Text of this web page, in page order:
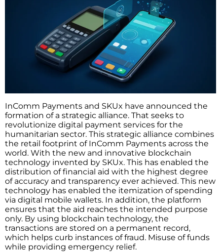
InComm Payments and SKUx have announced the
formation of a strategic alliance. That seeks to
revolutionize digital payment services for the
humanitarian sector. This strategic alliance combines
the retail footprint of InComm Payments across the
world. With the new and innovative blockchain
technology invented by SKUx. This has enabled the
distribution of financial aid with the highest degree
of accuracy and transparency ever achieved. This new
technology has enabled the itemization of spending
via digital mobile wallets. In addition, the platform
ensures that the aid reaches the intended purpose
only. By using blockchain technology, the
transactions are stored on a permanent record,
which helps curb instances of fraud. Misuse of funds
while providing emergency relief.